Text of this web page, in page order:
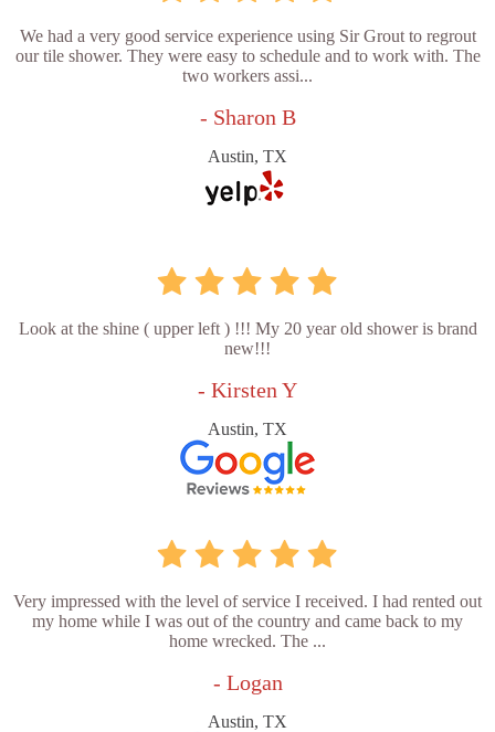
We had a very good service experience using Sir Grout to regrout
our tile shower. They were easy to schedule and to work with. The
two workers assi...
- Sharon B
Austin, TX
Look at the shine ( upper left ) !!! My 20 year old shower is brand
new!!!
- Kirsten Y
Austin, TX
Very impressed with the level of service I received. I had rented out
my home while I was out of the country and came back to my
home wrecked. The ...
- Logan
Austin, TX